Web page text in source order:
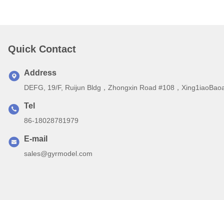
Quick Contact
Address
DEFG, 19/F, Ruijun Bldg，Zhongxin Road #108，
Tel
86-18028781979
E-mail
sales@gyrmodel.com